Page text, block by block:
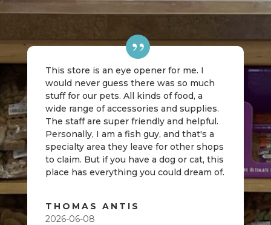
This store is an eye opener for me. I
would never guess there was so much
stuff for our pets. All kinds of food, a
wide range of accessories and supplies.
The staff are super friendly and helpful.
Personally, I am a fish guy, and that's a
specialty area they leave for other shops
to claim. But if you have a dog or cat, this
place has everything you could dream of.
THOMAS ANTIS
2026-06-08